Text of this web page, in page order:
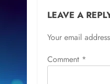
LEAVE A
Your email
Comment *